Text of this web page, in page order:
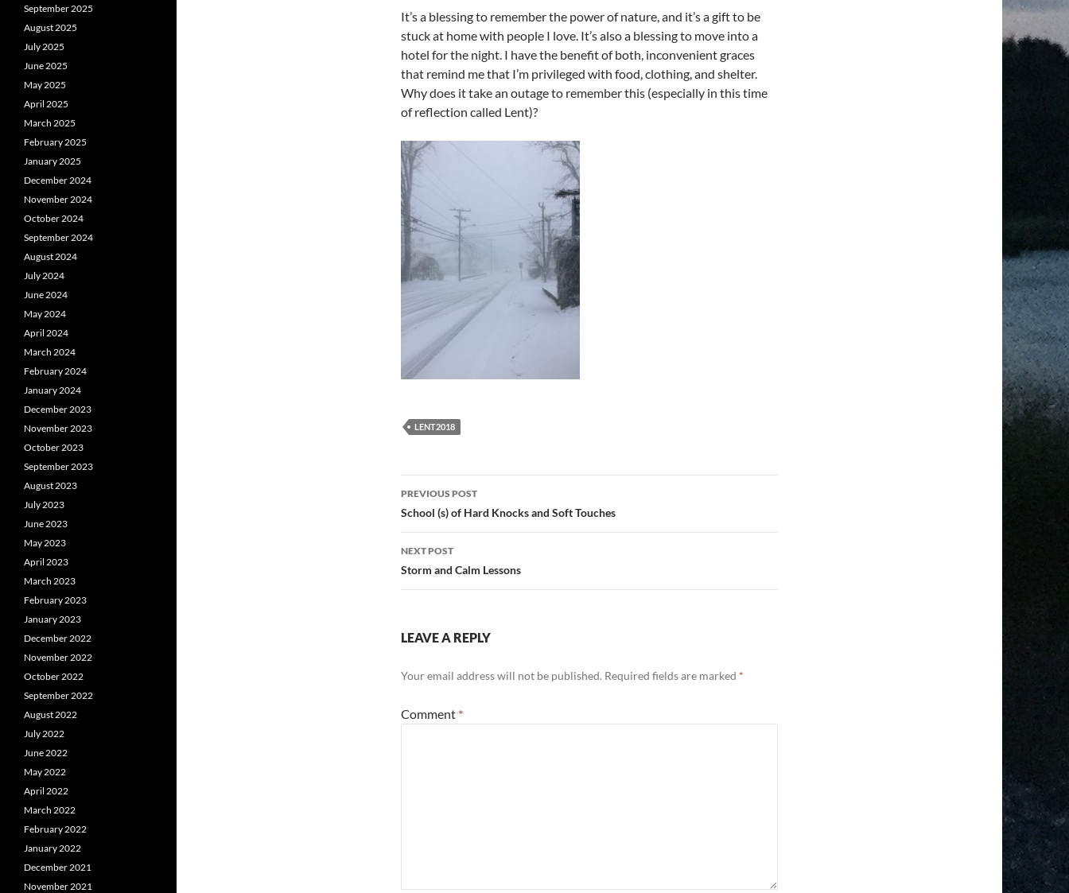
It’s a blessing to remember the power of nature, and it’s a gift to be
stuck at home with people I love. It’s also a blessing to move into a
hotel for the night. I have the benefit of both, inconvenient graces
that remind me that I’m privileged with food, clothing, and shelter.
Why does it take an outage to remember this (especially in this time
of reflection called Lent)?
LENT2018
Post
navigation
PREVIOUS POST
School (s) of Hard Knocks and Soft Touches
NEXT POST
Storm and Calm Lessons
LEAVE A REPLY
Your email address will not be published. Required fields are marked *
Comment *
September 2025
August 2025
July 2025
June 2025
May 2025
April 2025
March 2025
February 2025
January 2025
December 2024
November 2024
October 2024
September 2024
August 2024
July 2024
June 2024
May 2024
April 2024
March 2024
February 2024
January 2024
December 2023
November 2023
October 2023
September 2023
August 2023
July 2023
June 2023
May 2023
April 2023
March 2023
February 2023
January 2023
December 2022
November 2022
October 2022
September 2022
August 2022
July 2022
June 2022
May 2022
April 2022
March 2022
February 2022
January 2022
December 2021
November 2021